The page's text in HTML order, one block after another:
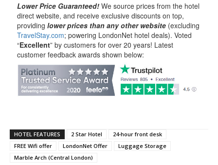
Lower Price Guaranteed! We source prices from the hotel
direct website, and receive exclusive discounts on top,
providing lower prices than any other website (excluding
TravelStay.com; powering LondonNet hotel deals). Voted
“Excellent” by customers for over 20 years! Latest
customer feedback awards shown below:
HOTEL FEATURES 2 Star Hotel
24-hour front desk
FREE Wifi offer
LondonNet Offer
Luggage Storage
Marble Arch (Central London)